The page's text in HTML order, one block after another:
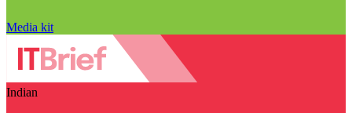
Media kit
Indian